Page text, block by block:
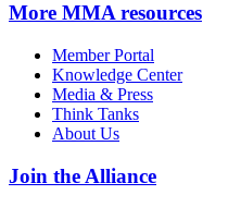
More MMA resources
Member Portal
Knowledge Center
Media & Press
Think Tanks
About Us
Join the Alliance